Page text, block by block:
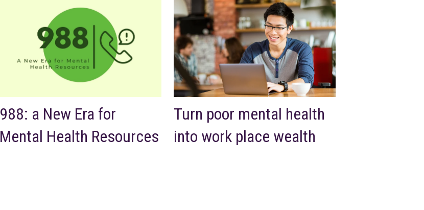
988: a New Era for
Mental Health Resources
Turn poor mental health
into work place wealth